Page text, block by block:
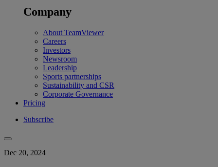
Company
About TeamViewer
Careers
Investors
Newsroom
Leadership
Sports partnerships
Sustainability and CSR
Corporate Governance
Pricing
Subscribe
Dec 20, 2024